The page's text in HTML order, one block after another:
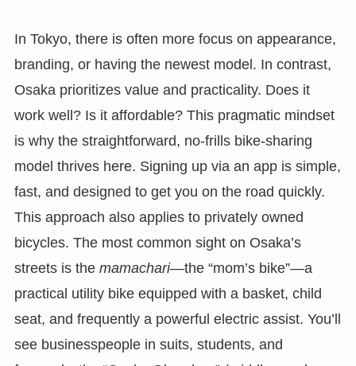
In Tokyo, there is often more focus on appearance,
branding, or having the newest model. In contrast,
Osaka prioritizes value and practicality. Does it
work well? Is it affordable? This pragmatic mindset
is why the straightforward, no-frills bike-sharing
model thrives here. Signing up via an app is simple,
fast, and designed to get you on the road quickly.
This approach also applies to privately owned
bicycles. The most common sight on Osaka’s
streets is the mamachari—the “mom’s bike”—a
practical utility bike equipped with a basket, child
seat, and frequently a powerful electric assist. You’ll
see businesspeople in suits, students, and